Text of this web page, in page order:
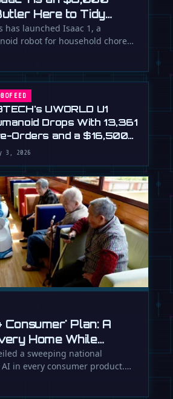
Here to Tidy
has launched Isaac 1, a
robot for household chores
tidying, directly …
UWORLD U1
Drops With 13,361
Orders and a $16,500
3, 2026
Consumer' Plan: A
Home While
the Rules
a sweeping national
in every consumer product.
regulation, …